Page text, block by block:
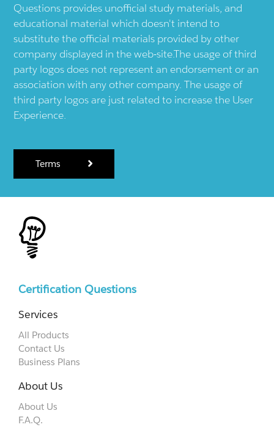
Questions provides unofficial study materials, and
educational material which doesn't intend to
substitute the official materials provided by other
company displayed in the web-site.The usage of third
party logos does not represent an endorsement or an
association with any other company. The usage of
third party logos are just related to increase the User
Experience.
Terms
Certification Questions
Services
All Products
Contact Us
Business Plans
About Us
About Us
F.A.Q.